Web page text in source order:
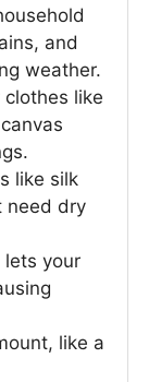
and
weather.
clothes like
like silk
need dry
lets your
like a